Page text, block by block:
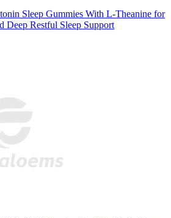
Sleep Gummies With L-Theanine for
Deep Restful Sleep Support